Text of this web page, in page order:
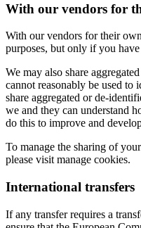
With our vendors for
With our vendors for their
purposes, but only if you
We may also share
cannot reasonably be used
share aggregated or de-
we and they can understand
do this to improve and
To manage the sharing of
please visit manage cookies.
International transfers
If any transfer requires a